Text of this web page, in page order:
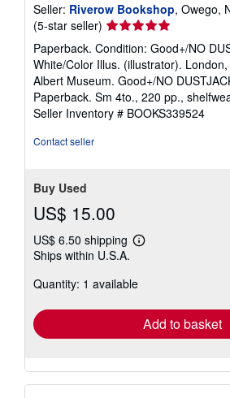
Seller: Riverow Bookshop, Owego,
(5-star seller) Seller
rating
5
out
of
5
stars
Paperback. Condition: Good+/NO
White/Color Illus. (illustrator).
Albert Museum. Good+/NO
Paperback. Sm 4to., 220 pp.,
Seller Inventory # BOOKS339524
Contact seller
Buy Used
US$ 15.00
US$ 6.50 shipping
Learn
shipping
Ships within U.S.A.
Quantity: 1 available
Add to basket